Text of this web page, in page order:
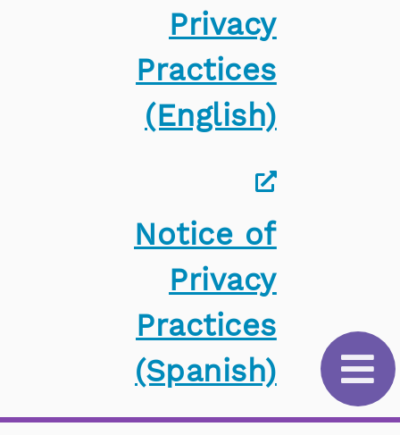
Privacy
Practices
(English)
Notice of
Privacy
Practices
(Spanish)